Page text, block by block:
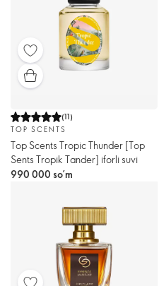
(11)
TOP SCENTS
Top Scents Tropic Thunder [Top
Sents Tropik Tander] iforli suvi
990 000 so’m